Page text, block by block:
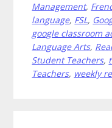
in
Management,
language, FSL,
google classroom
Language Arts,
Student Teachers,
Teachers, weekly